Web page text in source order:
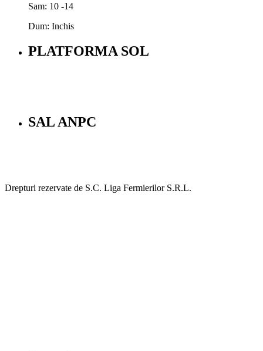
Sam: 10 -14
Dum: Inchis
PLATFORMA SOL
SAL ANPC
Drepturi rezervate de S.C. Liga Fermierilor S.R.L.